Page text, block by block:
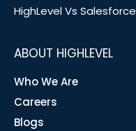
HighLevel Vs Salesforce
ABOUT HIGHLEVEL
Who We Are
Careers
Blogs